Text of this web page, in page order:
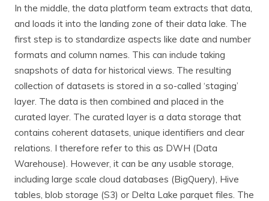
In the middle, the data platform team extracts that data,
and loads it into the landing zone of their data lake. The
first step is to standardize aspects like date and number
formats and column names. This can include taking
snapshots of data for historical views. The resulting
collection of datasets is stored in a so-called ‘staging’
layer. The data is then combined and placed in the
curated layer. The curated layer is a data storage that
contains coherent datasets, unique identifiers and clear
relations. I therefore refer to this as DWH (Data
Warehouse). However, it can be any usable storage,
including large scale cloud databases (BigQuery), Hive
tables, blob storage (S3) or Delta Lake parquet files. The